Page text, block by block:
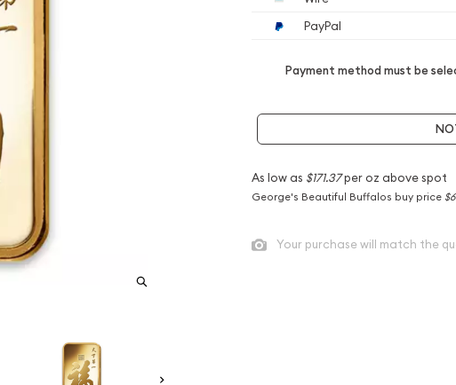
PayPal
Payment method must be
As low as $171.37per oz above spot
George's Beautiful Buffalos buy price
Your purchase will match the